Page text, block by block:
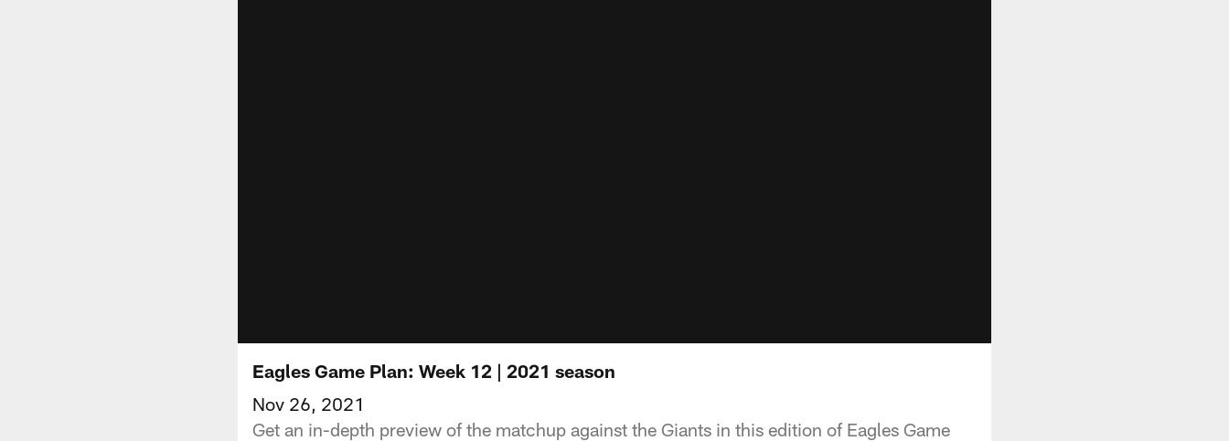
Eagles Game Plan: Week 12 | 2021 season
Nov 26, 2021
Get an in-depth preview of the matchup against the Giants in this edition of Eagles Game